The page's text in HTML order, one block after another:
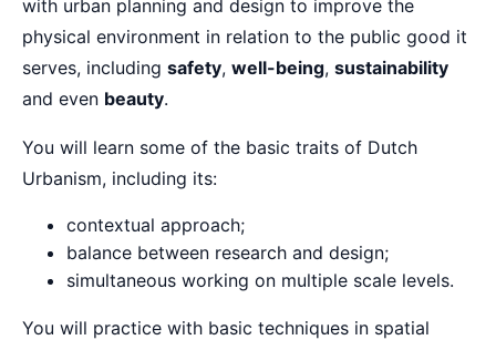
with urban planning and design to improve the
physical environment in relation to the public good it
serves, including safety, well-being, sustainability
and even beauty.
You will learn some of the basic traits of Dutch
Urbanism, including its:
contextual approach;
balance between research and design;
simultaneous working on multiple scale levels.
You will practice with basic techniques in spatial